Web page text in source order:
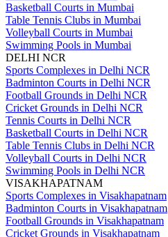
Basketball Courts in Mumbai
Table Tennis Clubs in Mumbai
Volleyball Courts in Mumbai
Swimming Pools in Mumbai
DELHI NCR
Sports Complexes in Delhi NCR
Badminton Courts in Delhi NCR
Football Grounds in Delhi NCR
Cricket Grounds in Delhi NCR
Tennis Courts in Delhi NCR
Basketball Courts in Delhi NCR
Table Tennis Clubs in Delhi NCR
Volleyball Courts in Delhi NCR
Swimming Pools in Delhi NCR
VISAKHAPATNAM
Sports Complexes in Visakhapatnam
Badminton Courts in Visakhapatnam
Football Grounds in Visakhapatnam
Cricket Grounds in Visakhapatnam